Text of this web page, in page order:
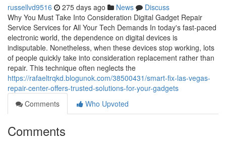
russellvd9516 275 days ago News
Discuss
Why You Must Take Into Consideration Digital Gadget Repair
Service Services for All Your Tech Demands In today's fast-paced
electronic world, the dependence on digital devices is
indisputable. Nonetheless, when these devices stop working, lots
of people quickly take into consideration replacement rather than
repair. This technique often neglects the
https://rafaeltrqkd.blogunok.com/38500431/smart-fix-las-vegas-
repair-center-offers-trusted-solutions-for-your-gadgets
Comments
Who Upvoted
Comments